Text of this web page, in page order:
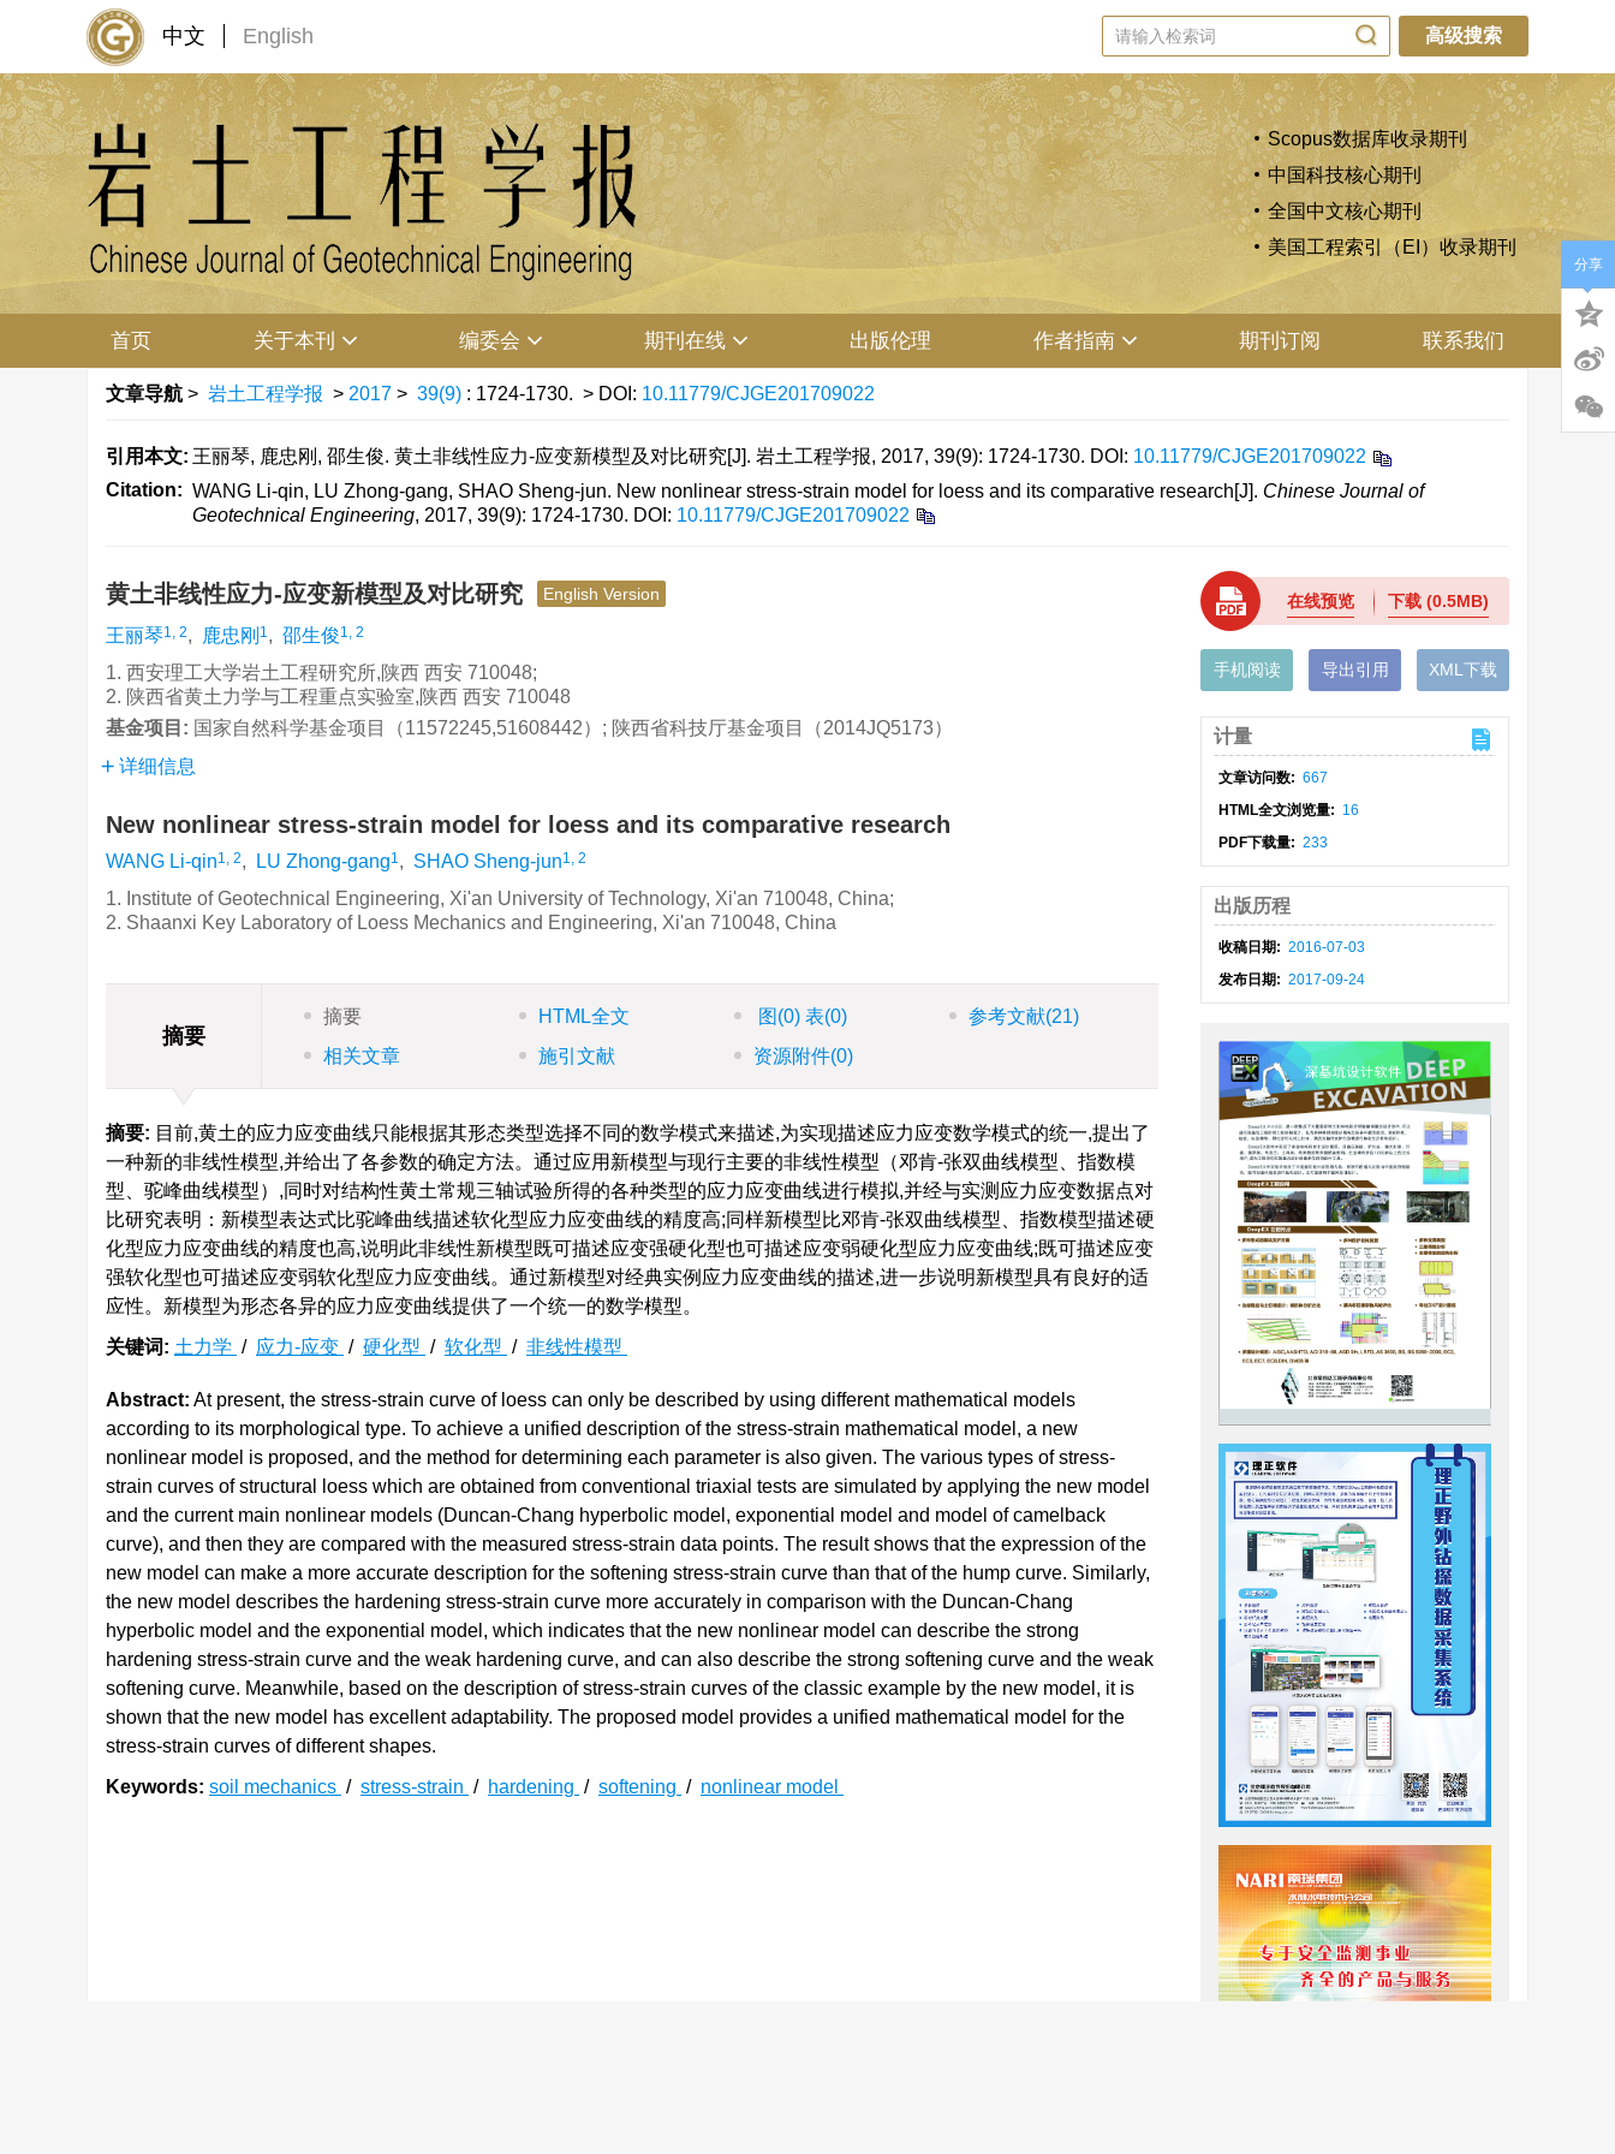
中文 English 高级搜索
Scopus数据库收录期刊
中国科技核心期刊
全国中文核心期刊
美国工程索引（EI）收录期刊
首页 关于本刊 编委会 期刊在线 出版伦理 作者指南 期刊订阅 联系我们
文章导航 > 岩土工程学报 > 2017 > 39(9) : 1724-1730. > DOI: 10.11779/CJGE201709022
引用本文: 王丽琴, 鹿忠刚, 邵生俊. 黄土非线性应力-应变新模型及对比研究[J]. 岩土工程学报, 2017, 39(9): 1724-1730. DOI: 10.11779/CJGE201709022
Citation: WANG Li-qin, LU Zhong-gang, SHAO Sheng-jun. New nonlinear stress-strain model for loess and its comparative research[J]. Chinese Journal of
Geotechnical Engineering, 2017, 39(9): 1724-1730. DOI: 10.11779/CJGE201709022
黄土非线性应力-应变新模型及对比研究 English Version
王丽琴1, 2, 鹿忠刚 1, 邵生俊1, 2
1. 西安理工大学岩土工程研究所,陕西 西安 710048;
2. 陕西省黄土力学与工程重点实验室,陕西 西安 710048
基金项目: 国家自然科学基金项目（11572245,51608442）; 陕西省科技厅基金项目（2014JQ5173）
详细信息
New nonlinear stress-strain model for loess and its comparative research
WANG Li-qin1, 2, LU Zhong-gang1, SHAO Sheng-jun1, 2
1. Institute of Geotechnical Engineering, Xi'an University of Technology, Xi'an 710048, China;
2. Shaanxi Key Laboratory of Loess Mechanics and Engineering, Xi'an 710048, China
摘要
摘要 HTML全文 图 (0) 表(0) 参考文献(21)
相关文章
施引文献 资源附件(0)
摘要: 目前,黄土的应力应变曲线只能根据其形态类型选择不同的数学模式来描述,为实现描述应力应变数学模式的统一,提出了
一种新的非线性模型,并给出了各参数的确定方法。通过应用新模型与现行主要的非线性模型（邓肯-张双曲线模型、指数模
型、驼峰曲线模型）,同时对结构性黄土常规三轴试验所得的各种类型的应力应变曲线进行模拟,并经与实测应力应变数据点对
比研究表明：新模型表达式比驼峰曲线描述软化型应力应变曲线的精度高;同样新模型比邓肯-张双曲线模型、指数模型描述硬
化型应力应变曲线的精度也高,说明此非线性新模型既可描述应变强硬化型也可描述应变弱硬化型应力应变曲线;既可描述应变
强软化型也可描述应变弱软化型应力应变曲线。通过新模型对经典实例应力应变曲线的描述,进一步说明新模型具有良好的适
应性。新模型为形态各异的应力应变曲线提供了一个统一的数学模型。
关键词: 土力学 / 应力-应变 / 硬化型 / 软化型 / 非线性模型
Abstract: At present, the stress-strain curve of loess can only be described by using different mathematical models
according to its morphological type. To achieve a unified description of the stress-strain mathematical model, a new
nonlinear model is proposed, and the method for determining each parameter is also given. The various types of stress-
strain curves of structural loess which are obtained from conventional triaxial tests are simulated by applying the new model
and the current main nonlinear models (Duncan-Chang hyperbolic model, exponential model and model of camelback
curve), and then they are compared with the measured stress-strain data points. The result shows that the expression of the
new model can make a more accurate description for the softening stress-strain curve than that of the hump curve. Similarly,
the new model describes the hardening stress-strain curve more accurately in comparison with the Duncan-Chang
hyperbolic model and the exponential model, which indicates that the new nonlinear model can describe the strong
hardening stress-strain curve and the weak hardening curve, and can also describe the strong softening curve and the weak
softening curve. Meanwhile, based on the description of stress-strain curves of the classic example by the new model, it is
shown that the new model has excellent adaptability. The proposed model provides a unified mathematical model for the
stress-strain curves of different shapes.
Keywords: soil mechanics / stress-strain / hardening / softening / nonlinear model
在线预览 下载(0.5MB)
手机阅读 导出引用 XML下载
计量
文章访问数: 667
HTML全文浏览量: 16
PDF下载量: 233
出版历程
收稿日期: 2016-07-03
发布日期: 2017-09-24
分享